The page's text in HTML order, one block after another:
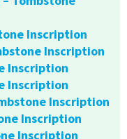
Inscription
Inscription
Inscription
Inscription
Inscription
Inscription
Inscription